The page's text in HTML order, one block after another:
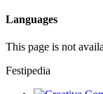
Languages
This page is not
Festipedia